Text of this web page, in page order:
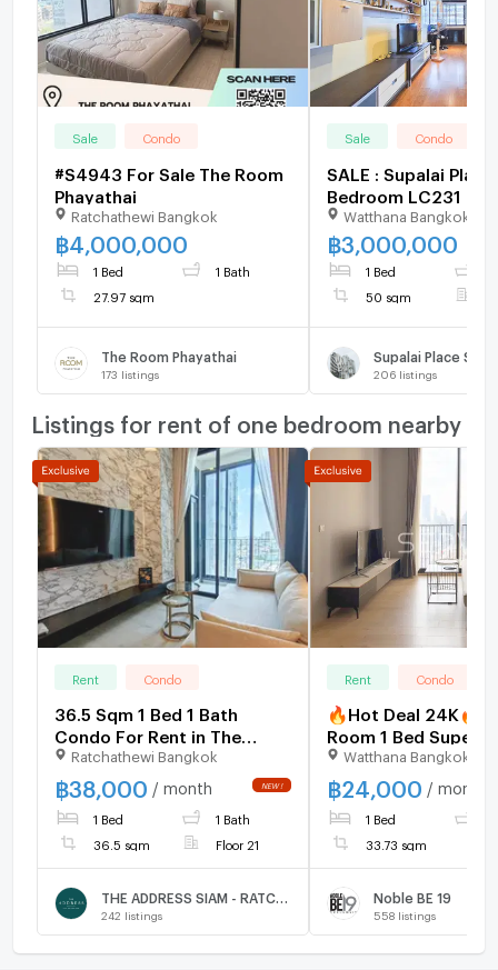
Sale Condo
#S4943 For Sale The Room
Phayathai
Ratchathewi Bangkok
฿ 4,000,000
1 Bed 1 Bath
27.97 sqm
The Room Phayathai
173 listings
Sale Condo
SALE : Supalai Place
Bedroom LC231
Watthana Bangkok
฿3,000,000
1 Bed
50 sqm
Supalai Place
206 listings
Listings for rent of one bedroom nearby
Rent Condo
36.5 Sqm 1 Bed 1 Bath
Condo For Rent in The
Address Siam - Ratchathewi
Ratchathewi Bangkok
฿38,000 / month
1 Bed 1 Bath
36.5 sqm Floor 21
242 listings
Rent Condo
🔥Hot Deal 24K🔥 -
Room 1 Bed Super
35+ Good Location
to BTS Asok & MRT
Sukhumvit 550 m.
BE19 Condo / For
Watthana Bangkok
฿24,000 / month
1 Bed
33.73 sqm
Noble BE 19
558 listings